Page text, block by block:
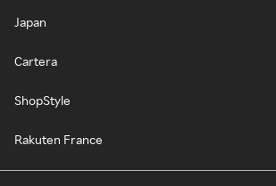
Japan
Cartera
ShopStyle
Rakuten France